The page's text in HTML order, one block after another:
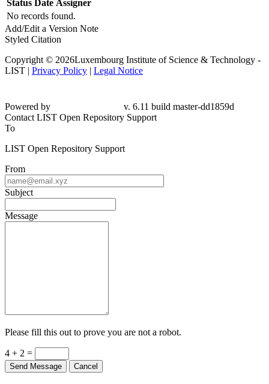
Status Date Assigner
No records found.
Add/Edit a Version Note
Styled Citation
Copyright © 2026Luxembourg Institute of Science & Technology -
LIST | Privacy Policy | Legal Notice
Powered by
v. 6.11 build master-dd1859d
Contact LIST Open Repository Support
To
LIST Open Repository Support
From
Subject
Message
Please fill this out to prove you are not a robot.
4 + 2 =
Send Message Cancel